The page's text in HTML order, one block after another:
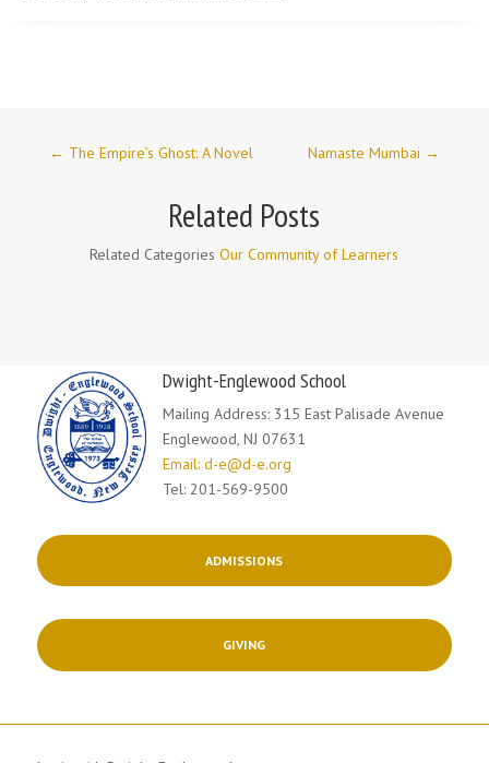
← The Empire’s Ghost: A Novel Namaste Mumbai →
Related Posts
Related CategoriesOur Community of Learners
Dwight-Englewood School
Mailing Address: 315 East Palisade Avenue
Englewood, NJ 07631
Email: d-e@d-e.org
Tel: 201-569-9500
ADMISSIONS
GIVING